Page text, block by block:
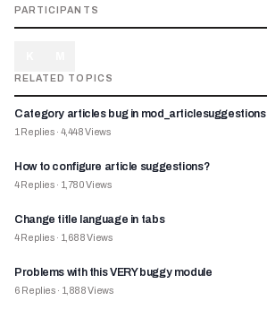
PARTICIPANTS
RELATED TOPICS
Category articles bug in mod_articlesuggestions
1 Replies · 4,448Views
How to configure article suggestions?
4Replies · 1,780Views
Change title language in tabs
4Replies · 1,688Views
Problems with this VERY buggy module
6 Replies · 1,888Views